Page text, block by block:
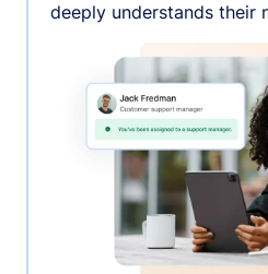
deeply understands their